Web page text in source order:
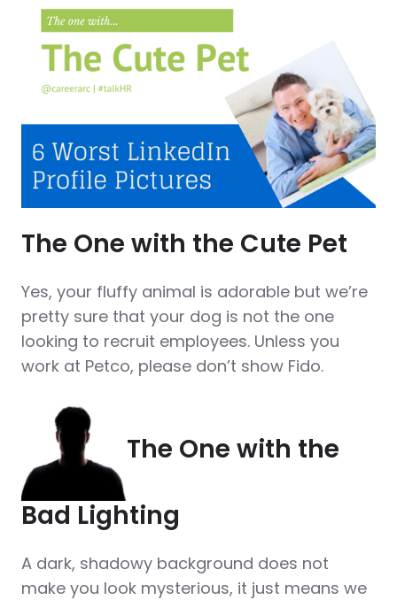
The One with the Cute Pet
Yes, your fluffy animal is adorable but we’re
pretty sure that your dog is not the one
looking to recruit employees. Unless you
work at Petco, please don’t show Fido.
The One with the
Bad Lighting
A dark, shadowy background does not
make you look mysterious, it just means we